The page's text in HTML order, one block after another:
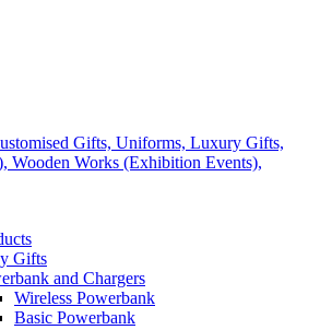
Gifts
and Chargers
Wireless Powerbank
Basic Powerbank